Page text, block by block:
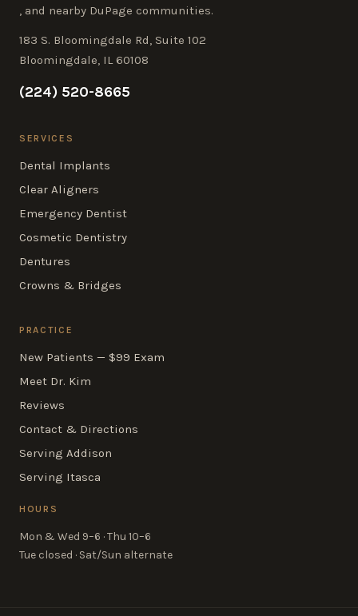
, and nearby DuPage communities.
183 S. Bloomingdale Rd, Suite 102
Bloomingdale, IL 60108
(224) 520-8665
SERVICES
Dental Implants
Clear Aligners
Emergency Dentist
Cosmetic Dentistry
Dentures
Crowns & Bridges
PRACTICE
New Patients — $99 Exam
Meet Dr. Kim
Reviews
Contact & Directions
Serving Addison
Serving Itasca
HOURS
Mon & Wed 9–6 · Thu 10–6
Tue closed · Sat/Sun alternate